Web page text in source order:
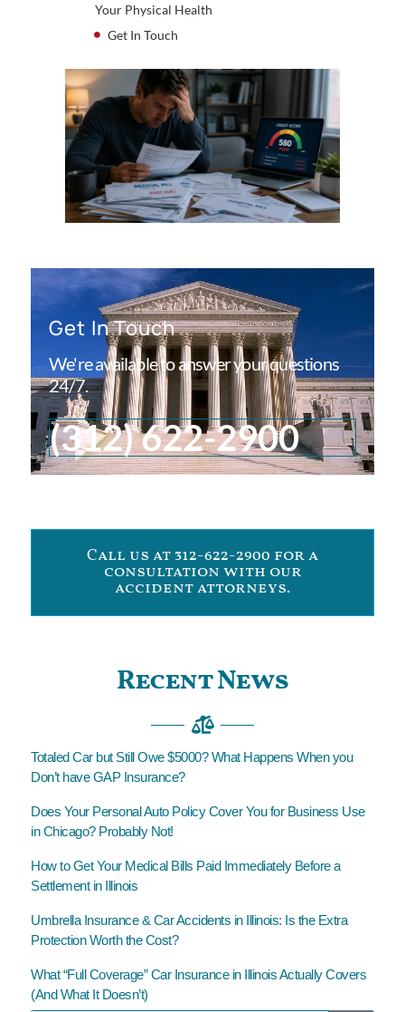
Your Physical Health
Get In Touch
Get In Touch
We're available to answer your questions
24/7.
(312) 622-2900
Call us at 312-622-2900 for a
consultation with our
accident attorneys.
Recent News
Totaled Car but Still Owe $5000? What Happens When you
Don’t have GAP Insurance?
Does Your Personal Auto Policy Cover You for Business Use
in Chicago? Probably Not!
How to Get Your Medical Bills Paid Immediately Before a
Settlement in Illinois
Umbrella Insurance & Car Accidents in Illinois: Is the Extra
Protection Worth the Cost?
What “Full Coverage” Car Insurance in Illinois Actually Covers
(And What It Doesn’t)